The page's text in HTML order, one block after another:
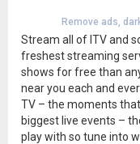
Remove ads,
Stream all of ITV and
freshest streaming
shows for free than
near you each and
TV – the moments
biggest live events –
play with so tune into